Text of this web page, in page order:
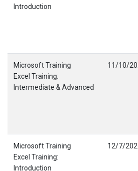
Introduction
Microsoft Training
Excel Training:
Intermediate & Advanced
11/10/
Microsoft Training
Excel Training:
Introduction
12/7/